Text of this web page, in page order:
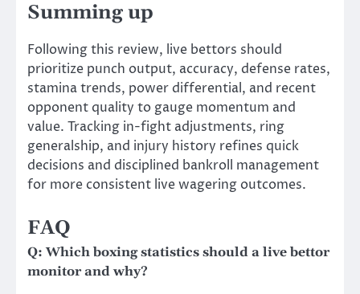
Summing up
Following this review, live bettors should
prioritize punch output, accuracy, defense rates,
stamina trends, power differential, and recent
opponent quality to gauge momentum and
value. Tracking in-fight adjustments, ring
generalship, and injury history refines quick
decisions and disciplined bankroll management
for more consistent live wagering outcomes.
FAQ
Q: Which boxing statistics should a live bettor
monitor and why?